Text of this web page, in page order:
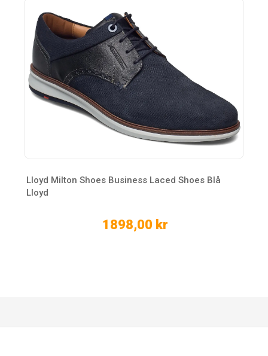
Lloyd Milton Shoes Business Laced Shoes Blå
Lloyd
1898,00 kr